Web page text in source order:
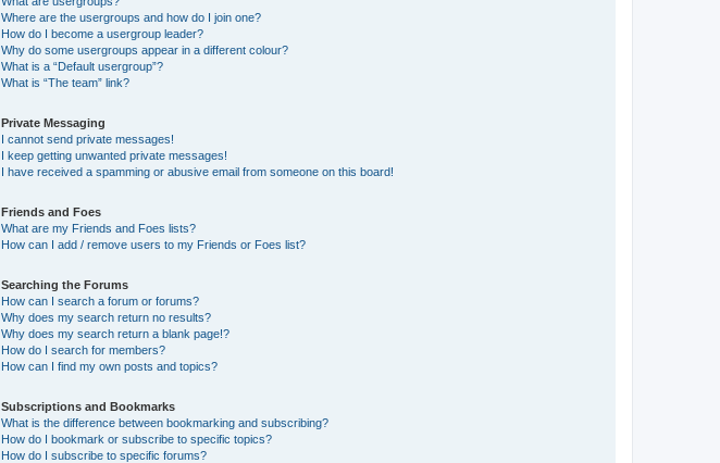
Where are the usergroups and how do I join one?
How do I become a usergroup leader?
Why do some usergroups appear in a different colour?
What is a “Default usergroup”?
What is “The team” link?
Private Messaging
I cannot send private messages!
I keep getting unwanted private messages!
I have received a spamming or abusive email from someone on this board!
Friends and Foes
What are my Friends and Foes lists?
How can I add / remove users to my Friends or Foes list?
Searching the Forums
How can I search a forum or forums?
Why does my search return no results?
Why does my search return a blank page!?
How do I search for members?
How can I find my own posts and topics?
Subscriptions and Bookmarks
What is the difference between bookmarking and subscribing?
How do I bookmark or subscribe to specific topics?
How do I subscribe to specific forums?